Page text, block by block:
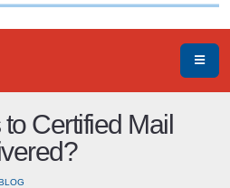
Certified Mail